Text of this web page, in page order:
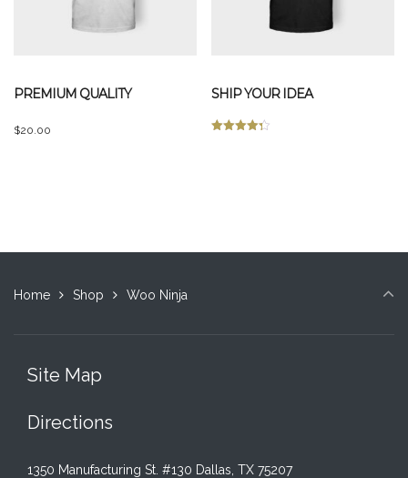
PREMIUM QUALITY
$20.00
SHIP YOUR IDEA
The
Home Shop Woo Ninja
Site Map
Directions
1350 Manufacturing St. #130 Dallas, TX 75207